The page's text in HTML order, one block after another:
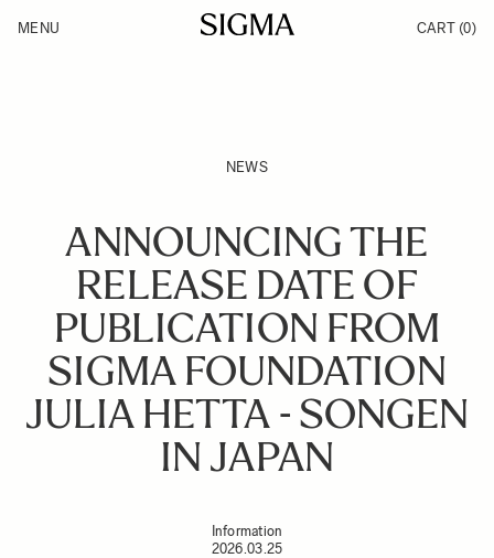
Products
MENU CART (0)
NEWS
ANNOUNCING THE
RELEASE DATE OF
PUBLICATION FROM
SIGMA FOUNDATION
JULIA HETTA - SONGEN
IN JAPAN
Information
2026.03.25